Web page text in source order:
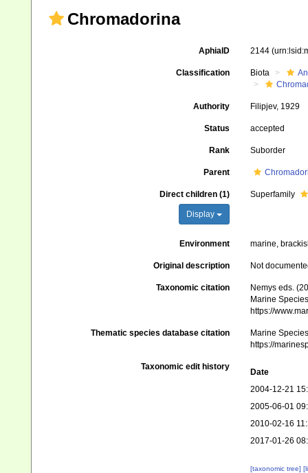
Chromadorina
AphiaID 2144
Classification Biota
Authority Filipjev, 1929
Status accepted
Rank Suborder
Parent
Direct children (1)
Display
Superfamily
Environment marine,
Original description Not
Taxonomic citation
Nemys eds.
Marine
https://
Thematic species database citation
Marine
https://
Taxonomic edit history
Date
2004-12-21
2005-06-01
2010-02-16
2017-01-26
[taxonomic tree]